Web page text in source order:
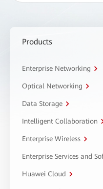
Products
Enterprise Networking
Optical Networking
Data Storage
Intelligent Collaboration
Enterprise Wireless
Enterprise Services and
Huawei Cloud